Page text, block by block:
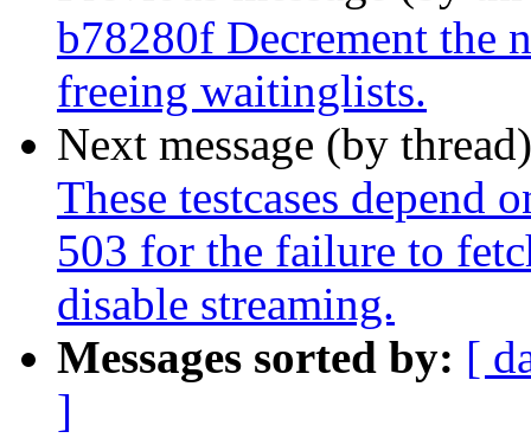
b78280f Decrement the
freeing waitinglists.
Next message (by
These testcases depend
503 for the failure to
disable streaming.
Messages sorted by: [
]